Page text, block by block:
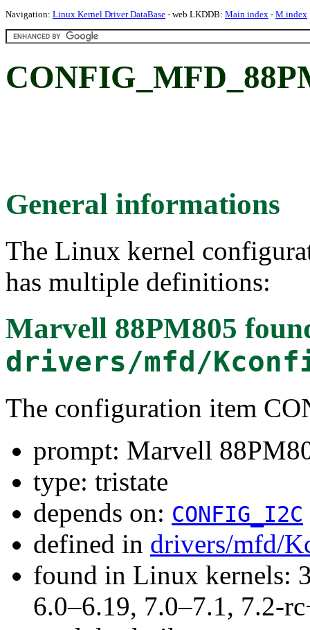
Navigation: Linux Kernel Driver DataBase - web LKDDB: Main index - M index
General informations
The Linux kernel
has multiple definitions:
Marvell 88PM805
drivers/mfd/
The configuration item
prompt: Marvell
type: tristate
depends on: CONFIG_I2C
defined in drivers/mfd/
found in Linux kernels:
6.0–6.19, 7.0–7.1, 7.2-